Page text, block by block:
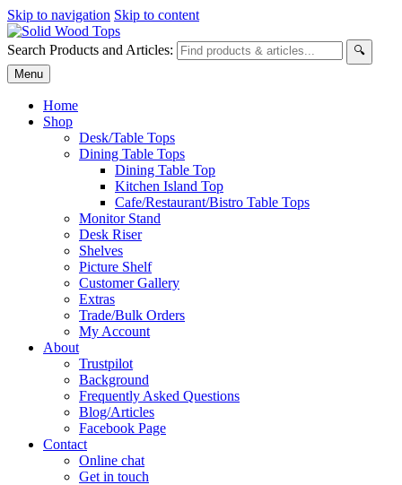
Skip to navigation Skip to content
Search Products and Articles:
🔍
Menu
Home
Shop
Desk/Table Tops
Dining Table Tops
Dining Table Top
Kitchen Island Top
Cafe/Restaurant/Bistro Table Tops
Monitor Stand
Desk Riser
Shelves
Picture Shelf
Customer Gallery
Extras
Trade/Bulk Orders
My Account
About
Trustpilot
Background
Frequently Asked Questions
Blog/Articles
Facebook Page
Contact
Online chat
Get in touch